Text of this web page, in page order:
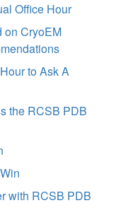
Office Hour
on CryoEM
to Ask A
the RCSB PDB
with RCSB PDB